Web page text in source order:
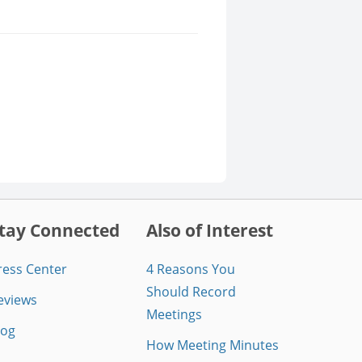
Connected
Center
Also of Interest
4 Reasons You
Should Record
Meetings
How Meeting Minutes